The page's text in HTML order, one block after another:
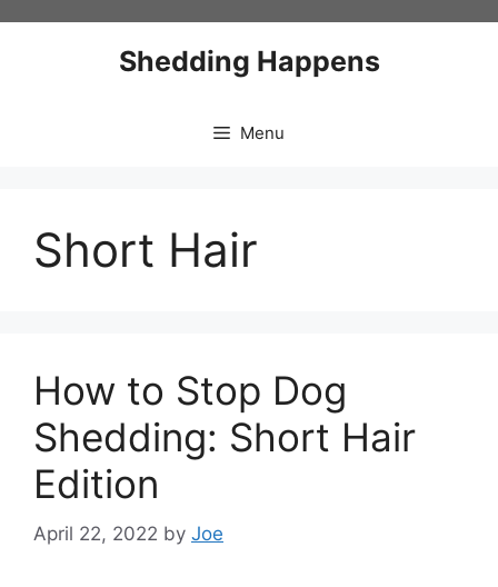
Shedding Happens
Menu
Short Hair
How to Stop Dog
Shedding: Short Hair
Edition
April 22, 2022 by Joe